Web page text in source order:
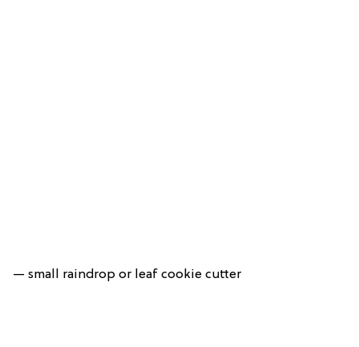
— small raindrop or leaf cookie cutter